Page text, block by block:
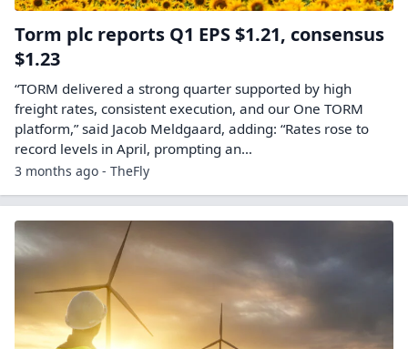
Torm plc reports Q1 EPS $1.21, consensus
$1.23
“TORM delivered a strong quarter supported by high
freight rates, consistent execution, and our One TORM
platform,” said Jacob Meldgaard, adding: “Rates rose to
record levels in April, prompting an…
3 months ago - TheFly